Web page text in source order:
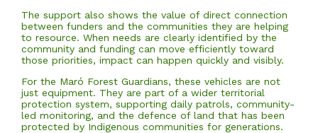
The support also shows the value of direct connection
between funders and the communities they are helping
to resource. When needs are clearly identified by the
community and funding can move efficiently toward
those priorities, impact can happen quickly and visibly.
For the Maró Forest Guardians, these vehicles are not
just equipment. They are part of a wider territorial
protection system, supporting daily patrols, community-
led monitoring, and the defence of land that has been
protected by Indigenous communities for generations.